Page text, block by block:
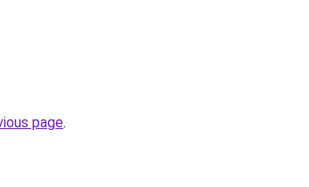
page.